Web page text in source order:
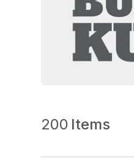
200 Items